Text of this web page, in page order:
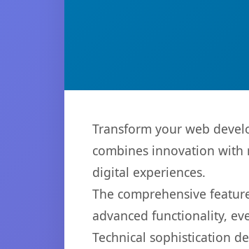
Transform your web
combines innovation with
digital experiences.
The comprehensive
advanced functionality,
Technical sophistication